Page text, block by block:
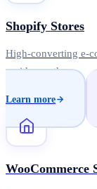
Shopify Stores
High-converting e-
rapid growth.
Learn more
WooCommerce